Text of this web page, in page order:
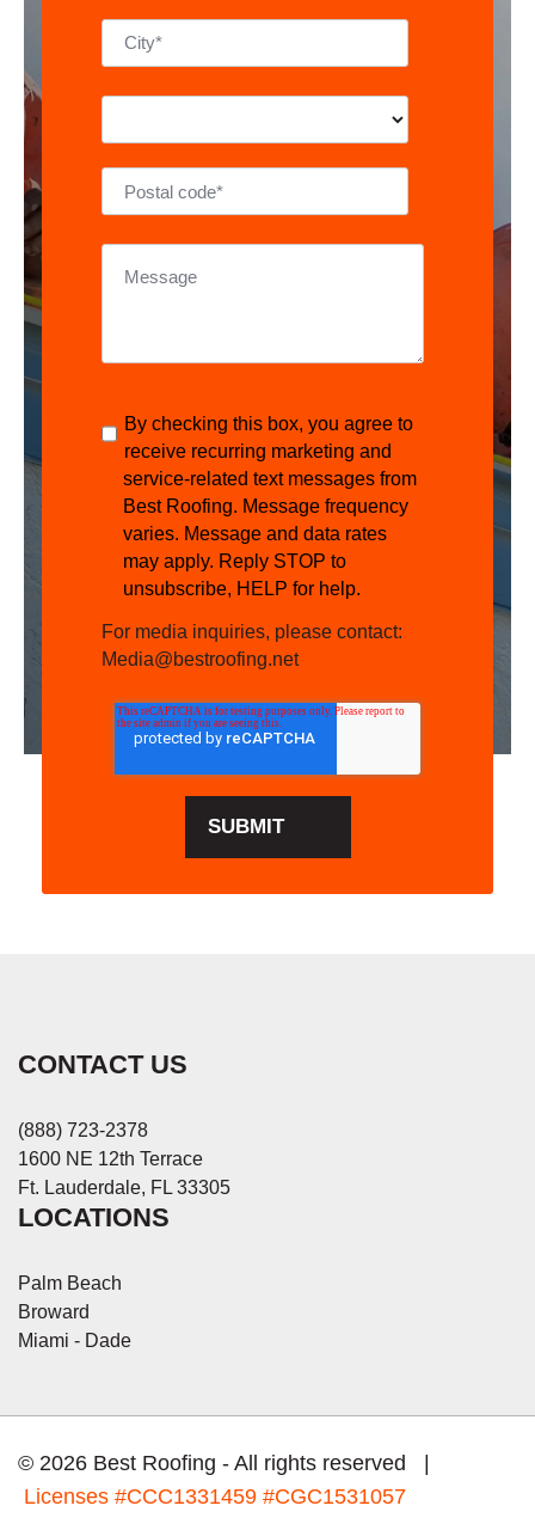
By checking this box, you agree to
receive recurring marketing and
service-related text messages from
Best Roofing. Message frequency
varies. Message and data rates
may apply. Reply STOP to
unsubscribe, HELP for help.
For media inquiries, please contact:
Media@bestroofing.net
CONTACT US
(888) 723-2378
1600 NE 12th Terrace
Ft. Lauderdale, FL 33305
LOCATIONS
Palm Beach
Broward
Miami - Dade
© 2026 Best Roofing - All rights reserved |
Licenses #CCC1331459 #CGC1531057